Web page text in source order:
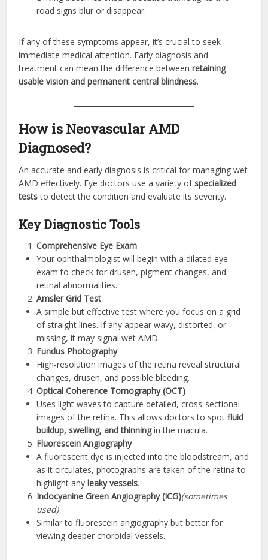
road signs blur or disappear.
If any of these symptoms appear, it’s crucial to seek
immediate medical attention. Early diagnosis and
treatment can mean the difference betweenretaining
usable vision and permanent central blindness.
How is Neovascular AMD
Diagnosed?
An accurate and early diagnosis is critical for managing wet
AMD effectively. Eye doctors use a variety ofspecialized
teststo detect the condition and evaluate its severity.
Key Diagnostic Tools
Comprehensive Eye Exam
Your ophthalmologist will begin with a dilated eye
exam to check for drusen, pigment changes, and
retinal abnormalities.
Amsler Grid Test
A simple but effective test where you focus on a grid
of straight lines. If any appear wavy, distorted, or
missing, it may signal wet AMD.
Fundus Photography
High-resolution images of the retina reveal structural
changes, drusen, and possible bleeding.
Optical Coherence Tomography (OCT)
Uses light waves to capture detailed, cross-sectional
images of the retina. This allows doctors to spotfluid
buildup, swelling, and thinningin the macula.
Fluorescein Angiography
A fluorescent dye is injected into the bloodstream, and
as it circulates, photographs are taken of the retina to
highlight anyleaky vessels.
Indocyanine Green Angiography (ICG)(sometimes
used)
Similar to fluorescein angiography but better for
viewing deeper choroidal vessels.